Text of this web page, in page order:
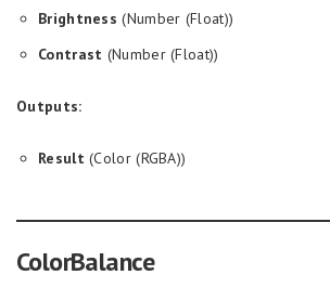
Brightness (Number (Float))
Contrast (Number (Float))
Outputs:
Result (Color (RGBA))
ColorBalance